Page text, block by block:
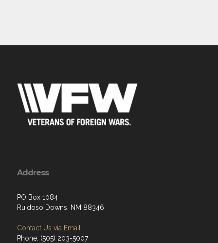
Address
PO Box 1084
Ruidoso Downs, NM 88346
Contact Us via Email
Phone: (505) 203-5007